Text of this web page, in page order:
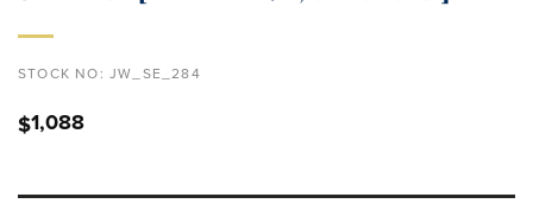
STOCK NO: JW_SE_284
$1,088